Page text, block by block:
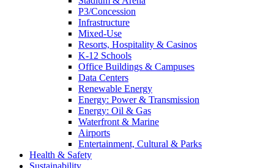
P3/Concession
Infrastructure
Mixed-Use
Resorts, Hospitality & Casinos
K-12 Schools
Office Buildings & Campuses
Data Centers
Renewable Energy
Energy: Power & Transmission
Energy: Oil & Gas
Waterfront & Marine
Airports
Entertainment, Cultural & Parks
Health & Safety
Sustainability